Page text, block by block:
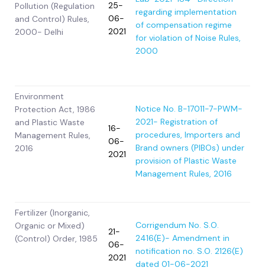
Pollution (Regulation
and Control) Rules,
2000- Delhi
25-
06-
2021
regarding implementation
of compensation regime
for violation of Noise Rules,
2000
Environment
Protection Act, 1986
and Plastic Waste
Management Rules,
2016
16-
06-
2021
Notice No. B-17011-7-PWM-
2021- Registration of
procedures, Importers and
Brand owners (PIBOs) under
provision of Plastic Waste
Management Rules, 2016
Fertilizer (Inorganic,
Organic or Mixed)
(Control) Order, 1985
21-
06-
2021
Corrigendum No. S.O.
2416(E)- Amendment in
notification no. S.O. 2126(E)
dated 01-06-2021